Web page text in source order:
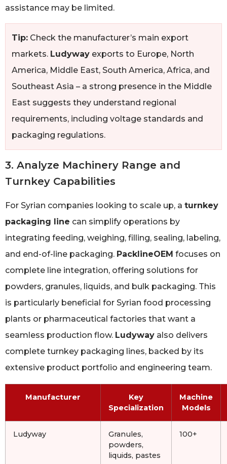
assistance may be limited.
Tip: Check the manufacturer’s main export
markets. Ludyway exports to Europe, North
America, Middle East, South America, Africa, and
Southeast Asia – a strong presence in the Middle
East suggests they understand regional
requirements, including voltage standards and
packaging regulations.
3. Analyze Machinery Range and
Turnkey Capabilities
For Syrian companies looking to scale up, a turnkey
packaging line can simplify operations by
integrating feeding, weighing, filling, sealing, labeling,
and end-of-line packaging. PacklineOEM focuses on
complete line integration, offering solutions for
powders, granules, liquids, and bulk packaging. This
is particularly beneficial for Syrian food processing
plants or pharmaceutical factories that want a
seamless production flow. Ludyway also delivers
complete turnkey packaging lines, backed by its
extensive product portfolio and engineering team.
Manufacturer
Key
Specialization
Machine
Models
Ludyway
Granules,
powders,
liquids, pastes
100+